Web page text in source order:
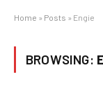
Home » Posts » Engie
BROWSING: